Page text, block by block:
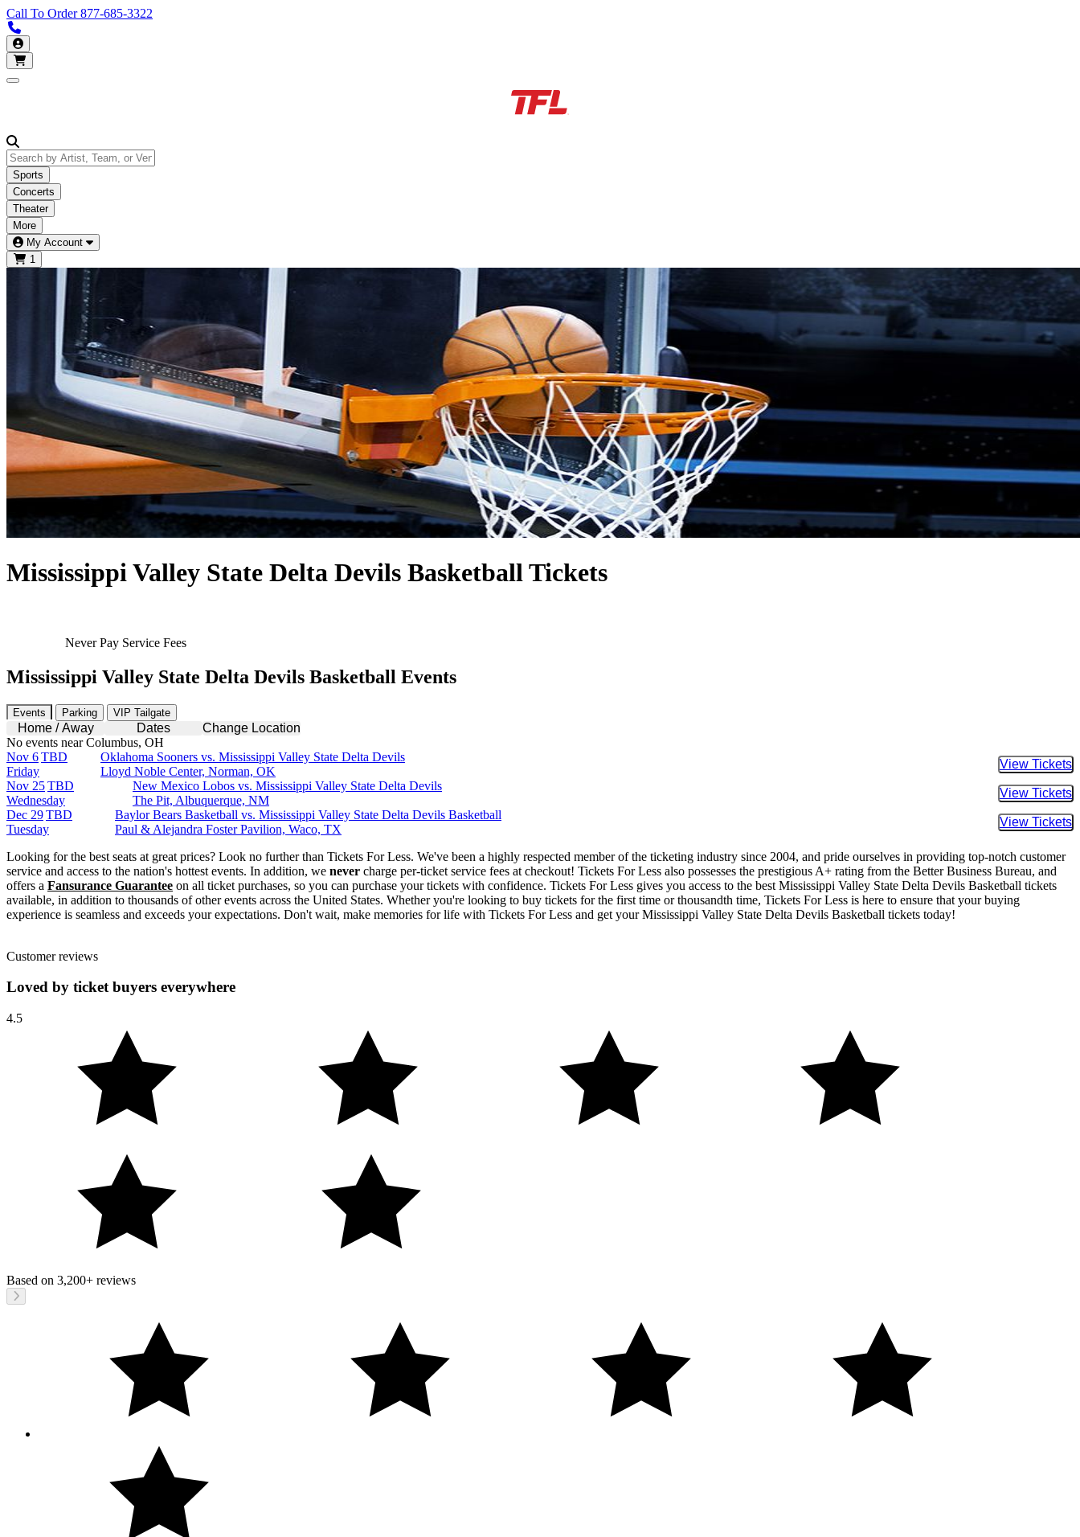
Call To Order877-685-3322
My Account
Open main menu
Sports
Concerts
Theater
More
My Account
1
Mississippi Valley State Delta Devils Basketball Tickets
Never Pay Service Fees
Mississippi Valley State Delta Devils Basketball Events
Events Parking VIP Tailgate
Home / Away Dates
Change Location
No events near Columbus, OH
Friday
Nov 6TBD
Oklahoma Sooners vs. Mississippi Valley State Delta Devils
Lloyd Noble Center, Norman, OK
Buy
Wednesday
Nov 25TBD
New Mexico Lobos vs. Mississippi Valley State Delta Devils
The Pit, Albuquerque, NM
Buy
Tuesday
Dec 29TBD
Baylor Bears Basketball vs. Mississippi Valley State Delta Devils Basketball
Paul & Alejandra Foster Pavilion, Waco, TX
Buy
Looking for the best seats at great prices? Look no further than Tickets For Less. We've been a highly respected member of the ticketing industry since 2004, and pride ourselves in providing top-notch customer
service and access to the nation's hottest events. In addition, we never charge per-ticket service fees at checkout! Tickets For Less also possesses the prestigious A+ rating from the Better Business Bureau, and
offers a Fansurance Guarantee on all ticket purchases, so you can purchase your tickets with confidence. Tickets For Less gives you access to the best Mississippi Valley State Delta Devils Basketball tickets
available, in addition to thousands of other events across the United States. Whether you're looking to buy tickets for the first time or thousandth time, Tickets For Less is here to ensure that your buying
experience is seamless and exceeds your expectations. Don't wait, make memories for life with Tickets For Less and get your Mississippi Valley State Delta Devils Basketball tickets today!
Customer reviews
Loved by ticket buyers everywhere
4.5
Based on 3,200+ reviews